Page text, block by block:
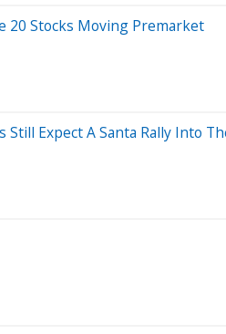
20 Stocks Moving Premarket
Expect A Santa Rally Into